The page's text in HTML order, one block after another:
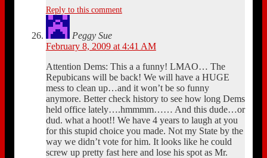
Reply to this comment
Peggy Sue
February 8, 2009 at 4:41 AM
Attention Dems: This a a funny! LMAO… The
Repubicans will be back! We will have a HUGE
mess to clean up…and it won’t be so funny
anymore. Better check history to see how long Dems
held office lately….hmmmm…… And this dude…or
dud. what a hoot!! We have 4 years to laugh at you
for this stupid choice you made. Not my State by the
way we didn’t vote for him. It looks like he could
screw up pretty fast here and lose his spot as Mr.